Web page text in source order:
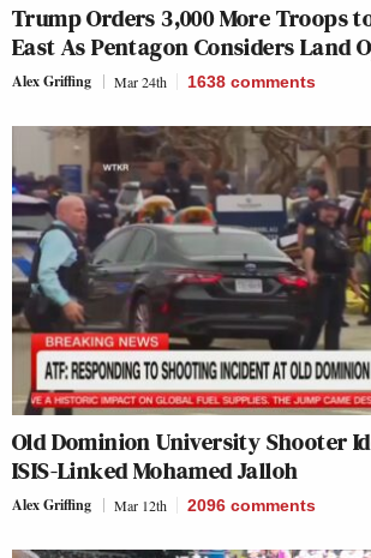
Trump Orders 3,000 More Troops
East As Pentagon Considers Land
Alex Griffing Mar 24th 1638 comments
Old Dominion University Shooter
ISIS-Linked Mohamed Jalloh
Alex Griffing Mar 12th 2096 comments